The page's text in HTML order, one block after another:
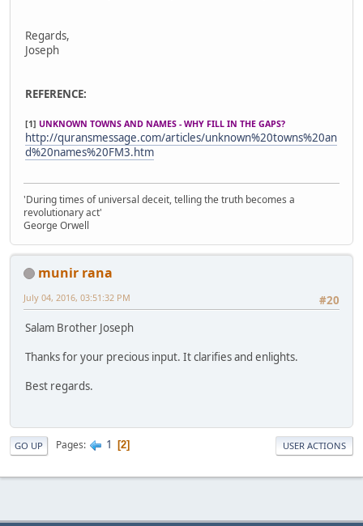
Regards,
Joseph
REFERENCE:
[1] UNKNOWN TOWNS AND NAMES - WHY FILL IN THE GAPS?
http://quransmessage.com/articles/unknown%20towns%20an
d%20names%20FM3.htm
'During times of universal deceit, telling the truth becomes a
revolutionary act'
George Orwell
munir rana
#20
July 04, 2016, 03:51:32 PM
Salam Brother Joseph
Thanks for your precious input. It clarifies and enlights.
Best regards.
GO UP Pages 1 2 USER ACTIONS